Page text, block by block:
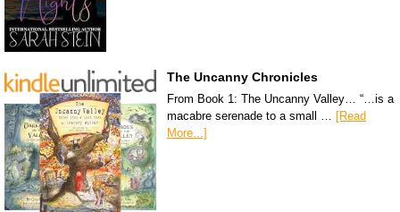
The Uncanny Chronicles
From Book 1: The Uncanny Valley… “…is a
macabre serenade to a small …
[Read
More...]